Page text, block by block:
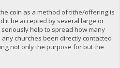
coin as a method of tithe/offering is
it be accepted by several large or
help to spread how many
churches been directly contacted
not only the purpose for but the